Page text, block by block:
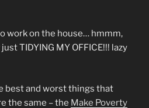
work on the house… hmmm,
TIDYING MY OFFICE!!! lazy
best and worst things that
the same – the Make Poverty